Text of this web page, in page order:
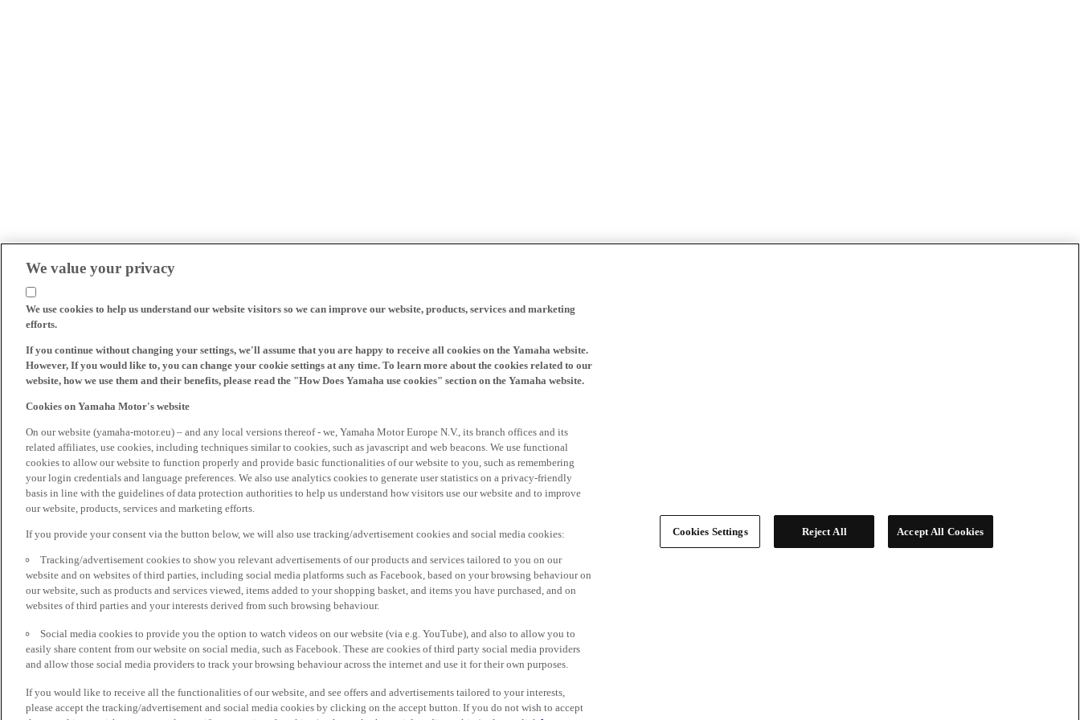
We value your privacy
We use cookies to help us understand our website visitors so we can improve our website, products, services and marketing
efforts.
If you continue without changing your settings, we'll assume that you are happy to receive all cookies on the Yamaha website.
However, If you would like to, you can change your cookie settings at any time. To learn more about the cookies related to our
website, how we use them and their benefits, please read the "How Does Yamaha use cookies" section on the Yamaha website.
Cookies on Yamaha Motor's website
On our website (yamaha-motor.eu) – and any local versions thereof - we, Yamaha Motor Europe N.V., its branch offices and its
related affiliates, use cookies, including techniques similar to cookies, such as javascript and web beacons. We use functional
cookies to allow our website to function properly and provide basic functionalities of our website to you, such as remembering
your login credentials and language preferences. We also use analytics cookies to generate user statistics on a privacy-friendly
basis in line with the guidelines of data protection authorities to help us understand how visitors use our website and to improve
our website, products, services and marketing efforts.
If you provide your consent via the button below, we will also use tracking/advertisement cookies and social media cookies:
Tracking/advertisement cookies to show you relevant advertisements of our products and services tailored to you on our
website and on websites of third parties, including social media platforms such as Facebook, based on your browsing behaviour on
our website, such as products and services viewed, items added to your shopping basket, and items you have purchased, and on
websites of third parties and your interests derived from such browsing behaviour.
Social media cookies to provide you the option to watch videos on our website (via e.g. YouTube), and also to allow you to
easily share content from our website on social media, such as Facebook. These are cookies of third party social media providers
and allow those social media providers to track your browsing behaviour across the internet and use it for their own purposes.
If you would like to receive all the functionalities of our website, and see offers and advertisements tailored to your interests,
please accept the tracking/advertisement and social media cookies by clicking on the accept button. If you do not wish to accept
Cookies Settings Reject All Accept All Cookies